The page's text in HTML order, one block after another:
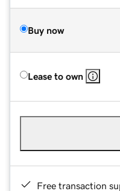
Buy now
Lease to own
Free transaction